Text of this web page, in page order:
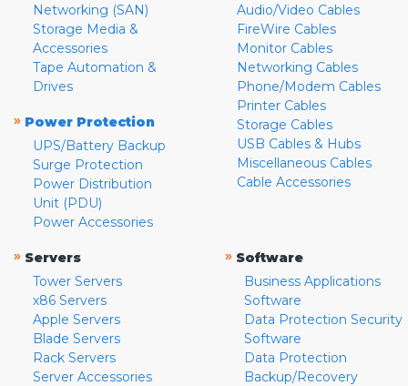
Networking (SAN)
Storage Media &
Accessories
Tape Automation &
Drives
» Power Protection
UPS/Battery Backup
Surge Protection
Power Distribution
Unit (PDU)
Power Accessories
Audio/Video Cables
FireWire Cables
Monitor Cables
Networking Cables
Phone/Modem Cables
Printer Cables
Storage Cables
USB Cables & Hubs
Miscellaneous Cables
Cable Accessories
» Servers
Tower Servers
x86 Servers
Apple Servers
Blade Servers
Rack Servers
Server Accessories
» Software
Business Applications
Software
Data Protection Security
Software
Data Protection
Backup/Recovery